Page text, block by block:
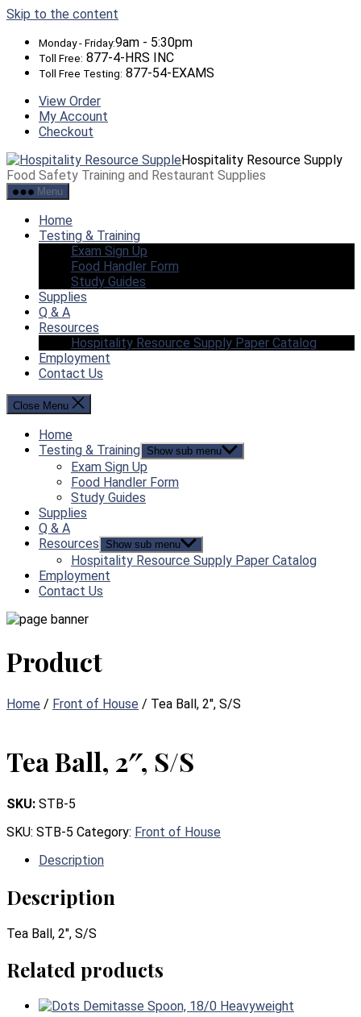
Skip to the content
Monday - Friday:9am - 5:30pm
Toll Free: 877-4-HRS INC
Toll Free Testing: 877-54-EXAMS
View Order
My Account
Checkout
Hospitality Resource Supply
Food Safety Training and Restaurant Supplies
Menu
Home
Testing & Training
Exam Sign Up
Food Handler Form
Study Guides
Supplies
Q & A
Resources
Hospitality Resource Supply Paper Catalog
Employment
Contact Us
Close Menu
Home
Testing & Training Show sub menu
Exam Sign Up
Food Handler Form
Study Guides
Supplies
Q & A
Resources
Show sub menu
Hospitality Resource Supply Paper Catalog
Employment
Contact Us
Product
Home / Front of House / Tea Ball, 2″, S/S
Tea Ball, 2″, S/S
SKU: STB-5
SKU: STB-5 Category: Front of House
Description
Description
Tea Ball, 2″, S/S
Related products